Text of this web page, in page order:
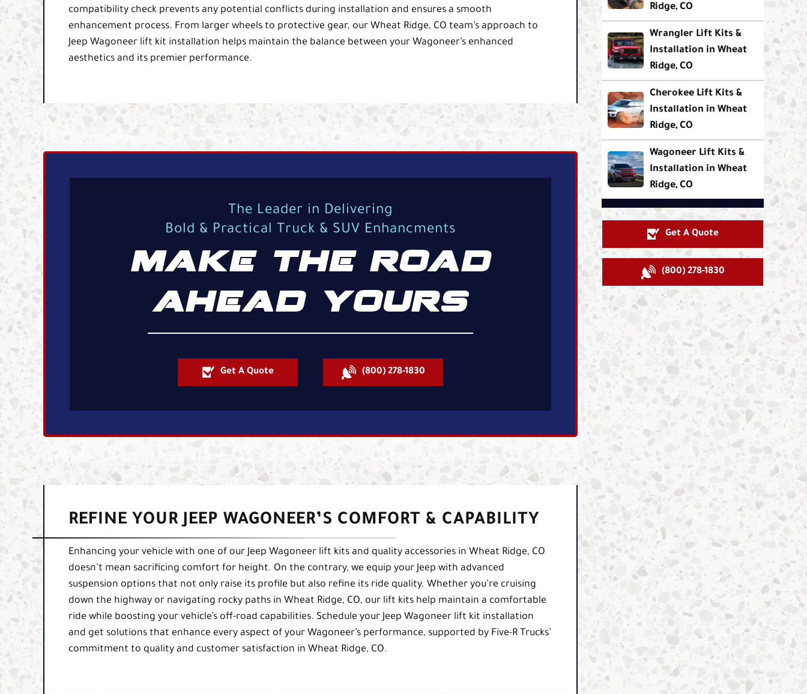
compatibility check prevents any potential conflicts during installation and ensures a smooth
enhancement process. From larger wheels to protective gear, our Wheat Ridge, CO team’s approach to
Jeep Wagoneer lift kit installation helps maintain the balance between your Wagoneer’s enhanced
aesthetics and its premier performance.
The Leader in Delivering
Bold & Practical Truck & SUV Enhancments
MAKE THE ROAD
AHEAD YOURS
Get A Quote (800) 278-1830
REFINE YOUR JEEP WAGONEER’S COMFORT & CAPABILITY
Enhancing your vehicle with one of our Jeep Wagoneer lift kits and quality accessories in Wheat Ridge, CO
doesn’t mean sacrificing comfort for height. On the contrary, we equip your Jeep with advanced
suspension options that not only raise its profile but also refine its ride quality. Whether you’re cruising
down the highway or navigating rocky paths in Wheat Ridge, CO, our lift kits help maintain a comfortable
ride while boosting your vehicle’s off-road capabilities. Schedule your Jeep Wagoneer lift kit installation
and get solutions that enhance every aspect of your Wagoneer’s performance, supported by Five-R Trucks’
commitment to quality and customer satisfaction in Wheat Ridge, CO.
Ridge, CO
Wrangler Lift Kits &
Installation in Wheat
Ridge, CO
Cherokee Lift Kits &
Installation in Wheat
Ridge, CO
Wagoneer Lift Kits &
Installation in Wheat
Ridge, CO
Get A Quote
(800) 278-1830